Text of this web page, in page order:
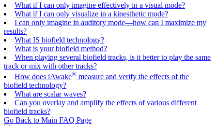
What if I can only imagine effectively in a visual mode?
What if I can only visualize in a kinesthetic mode?
I can only imagine in auditory mode—how can I maximize my
results?
What IS biofield technology?
What is your biofield method?
When playing several biofield tracks, is it better to play the same
track or mix with other tracks?
How does iAwake® measure and verify the effects of the
biofield technology?
What are scalar waves?
Can you overlay and amplify the effects of various different
biofield tracks?
Go Back to Main FAQ Page